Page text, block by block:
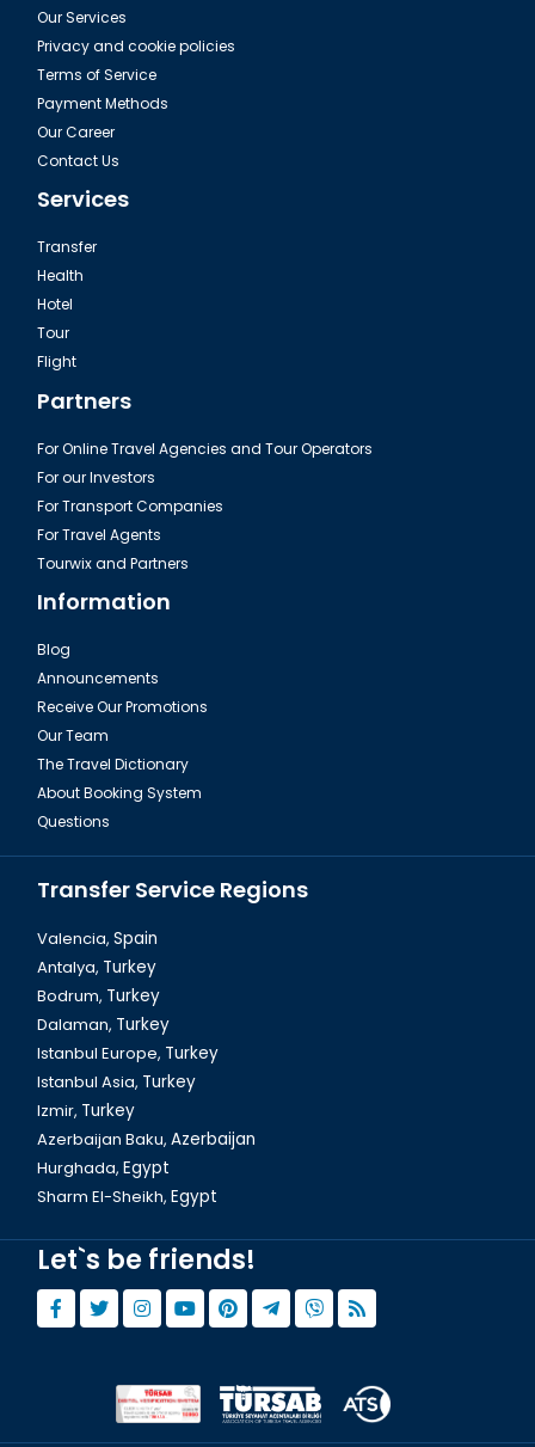
Our Services
Privacy and cookie policies
Terms of Service
Payment Methods
Our Career
Contact Us
Services
Transfer
Health
Hotel
Tour
Flight
Partners
For Online Travel Agencies and Tour Operators
For our Investors
For Transport Companies
For Travel Agents
Tourwix and Partners
Information
Blog
Announcements
Receive Our Promotions
Our Team
The Travel Dictionary
About Booking System
Questions
Transfer Service Regions
Valencia, Spain
Antalya, Turkey
Bodrum, Turkey
Dalaman, Turkey
Istanbul Europe, Turkey
Istanbul Asia, Turkey
Izmir, Turkey
Azerbaijan Baku, Azerbaijan
Hurghada, Egypt
Sharm El-Sheikh, Egypt
Let`s be friends!